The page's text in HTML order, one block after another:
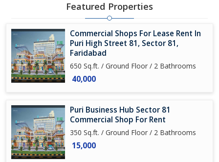
Featured Properties
Commercial Shops For Lease Rent In
Puri High Street 81, Sector 81,
Faridabad
650 Sq.ft. / Ground Floor / 2 Bathrooms
40,000
Puri Business Hub Sector 81
Commercial Shop For Rent
350 Sq.ft. / Ground Floor / 2 Bathrooms
15,000